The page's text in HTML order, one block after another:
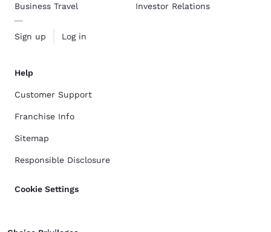
Business Travel
Sign up Log in
Investor Relations
Help
Customer Support
Franchise Info
Sitemap
Responsible Disclosure
Cookie Settings